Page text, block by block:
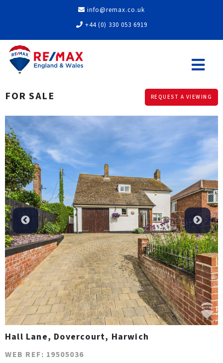
info@remax.co.uk
+44 (0) 330 053 6919
FOR SALE REQUEST A VIEWING
Hall Lane, Dovercourt, Harwich
WEB REF: 19505036